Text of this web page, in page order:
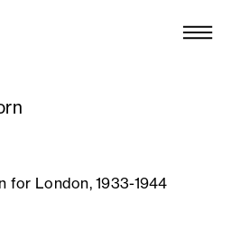
for London, 1933-1944